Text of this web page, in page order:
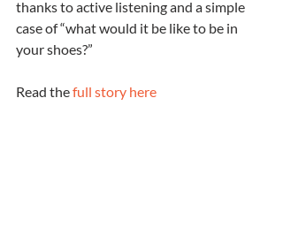
thanks to active listening and a simple
case of “what would it be like to be in
your shoes?”
Read the full story here